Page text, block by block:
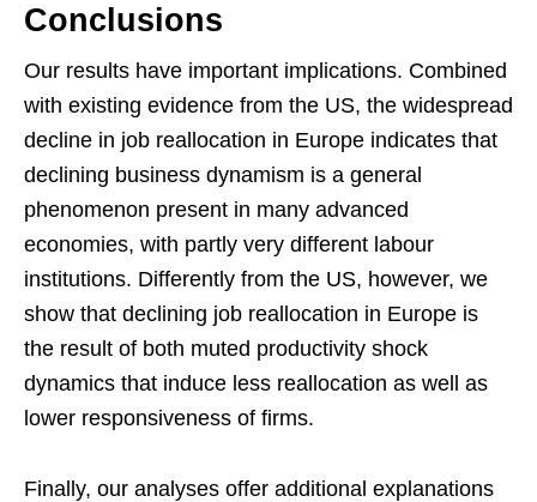
Conclusions
Our results have important implications. Combined
with existing evidence from the US, the widespread
decline in job reallocation in Europe indicates that
declining business dynamism is a general
phenomenon present in many advanced
economies, with partly very different labour
institutions. Differently from the US, however, we
show that declining job reallocation in Europe is
the result of both muted productivity shock
dynamics that induce less reallocation as well as
lower responsiveness of firms.
Finally, our analyses offer additional explanations